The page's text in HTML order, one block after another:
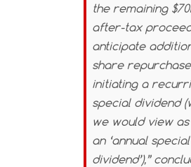
the remaining
after-tax
anticipate
share
initiating a
special dividend
we would view
an ‘annual special
dividend’),”